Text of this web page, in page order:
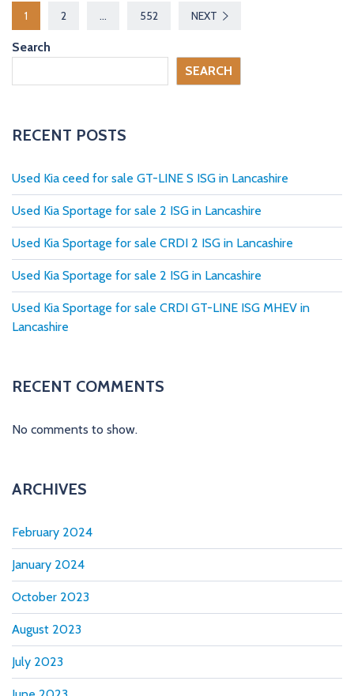
P
o
s
s
p
a
g
i
n
a
i
1 2 … 552 NEXT
Search
SEARCH
RECENT POSTS
Used Kia ceed for sale GT-LINE S ISG in Lancashire
Used Kia Sportage for sale 2 ISG in Lancashire
Used Kia Sportage for sale CRDI 2 ISG in Lancashire
Used Kia Sportage for sale 2 ISG in Lancashire
Used Kia Sportage for sale CRDI GT-LINE ISG MHEV in
Lancashire
RECENT COMMENTS
No comments to show.
ARCHIVES
February 2024
January 2024
October 2023
August 2023
July 2023